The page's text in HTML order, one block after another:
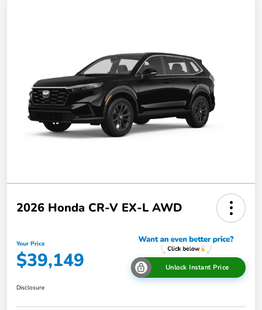
2026 Honda CR-V EX-L AWD
Your Price
$39,149 Unlock Instant Price
Disclosure